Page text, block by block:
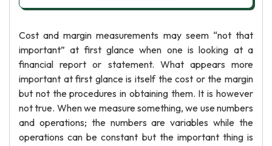
Cost and margin measurements may seem “not that
important” at first glance when one is looking at a
financial report or statement. What appears more
important at first glance is itself the cost or the margin
but not the procedures in obtaining them. It is however
not true. When we measure something, we use numbers
and operations; the numbers are variables while the
operations can be constant but the important thing is